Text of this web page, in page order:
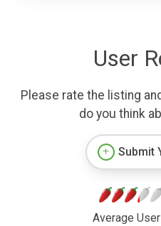
User
Please rate the listing
do you think
Submit
Average